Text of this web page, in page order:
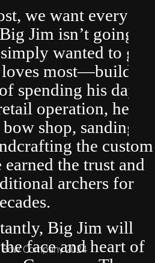
we want everyone
Jim isn’t going
wanted to get
most—building
spending his days
operation, he’ll
shop, sanding,
the custom
the trust and
archers for
Big Jim will
face and heart of
Company 2024